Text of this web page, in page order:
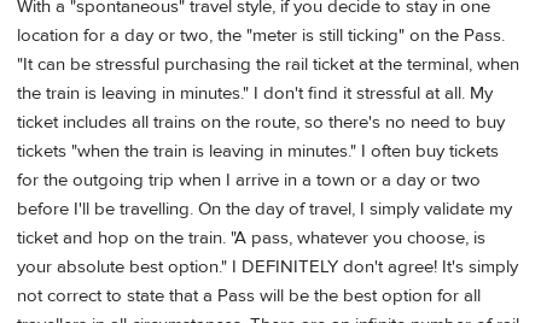
With a "spontaneous" travel style, if you decide to stay in one
location for a day or two, the "meter is still ticking" on the Pass.
"It can be stressful purchasing the rail ticket at the terminal, when
the train is leaving in minutes." I don't find it stressful at all. My
ticket includes all trains on the route, so there's no need to buy
tickets "when the train is leaving in minutes." I often buy tickets
for the outgoing trip when I arrive in a town or a day or two
before I'll be travelling. On the day of travel, I simply validate my
ticket and hop on the train. "A pass, whatever you choose, is
your absolute best option." I DEFINITELY don't agree! It's simply
not correct to state that a Pass will be the best option for all